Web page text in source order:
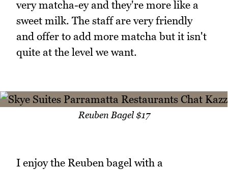
very matcha-ey and they're more like a
sweet milk. The staff are very friendly
and offer to add more matcha but it isn't
quite at the level we want.
Reuben Bagel $17
I enjoy the Reuben bagel with a